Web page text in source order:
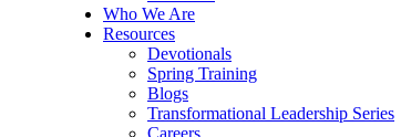
Who We Are
Resources
Devotionals
Spring Training
Blogs
Transformational Leadership Series
Careers